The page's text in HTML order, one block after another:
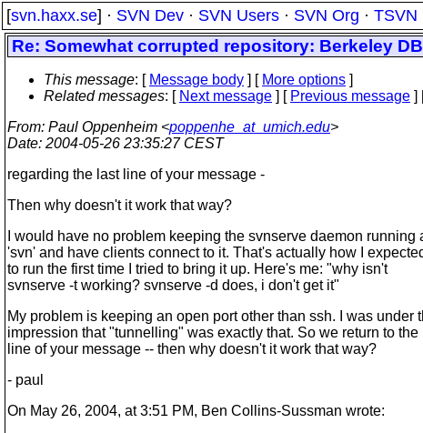
[svn.haxx.se] · SVN Dev · SVN Users · SVN Org · TSVN
Re: Somewhat corrupted repository: Berkeley
This message: [ Message body ] [ More options ]
Related messages: [ Next message ] [ Previous message ]
From: Paul Oppenheim <poppenhe_at_umich.edu>
Date: 2004-05-26 23:35:27 CEST
regarding the last line of your message -
Then why doesn't it work that way?
I would have no problem keeping the svnserve daemon running
'svn' and have clients connect to it. That's actually how I
to run the first time I tried to bring it up. Here's me: "why isn't
svnserve -t working? svnserve -d does, i don't get it"
My problem is keeping an open port other than ssh. I was under
impression that "tunnelling" was exactly that. So we return to the
line of your message -- then why doesn't it work that way?
- paul
On May 26, 2004, at 3:51 PM, Ben Collins-Sussman wrote: